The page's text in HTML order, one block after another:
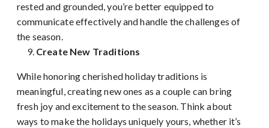
rested and grounded, you’re better equipped to
communicate effectively and handle the challenges of
the season.
Create New Traditions
While honoring cherished holiday traditions is
meaningful, creating new ones as a couple can bring
fresh joy and excitement to the season. Think about
ways to make the holidays uniquely yours, whether it’s